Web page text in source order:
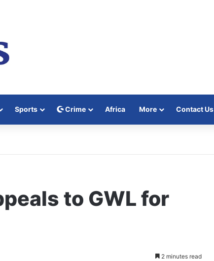
Sports Crime Africa More Contact Us
to GWL for
2 minutes read